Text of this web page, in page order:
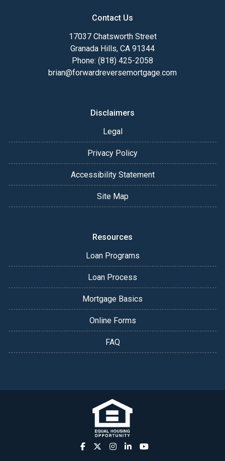
Contact Us
17037 Chatsworth Street
Granada Hills, CA 91344
Phone: (818) 425-2058
brian@forwardreversemortgage.com
Disclaimers
Legal
Privacy Policy
Accessibility Statement
Site Map
Resources
Loan Programs
Loan Process
Mortgage Basics
Online Forms
FAQ